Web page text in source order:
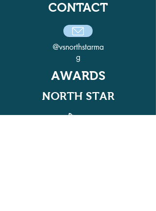
CONTACT
@vsnorthstarma
g
AWARDS
NORTH STAR